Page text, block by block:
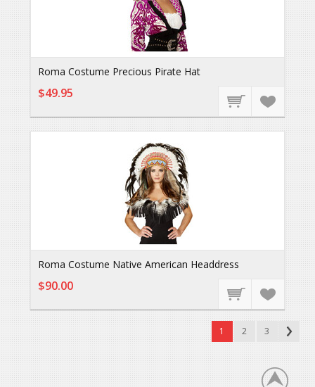
Roma Costume Precious Pirate Hat
$49.95
Roma Costume Native American Headdress
$90.00
1 2 3